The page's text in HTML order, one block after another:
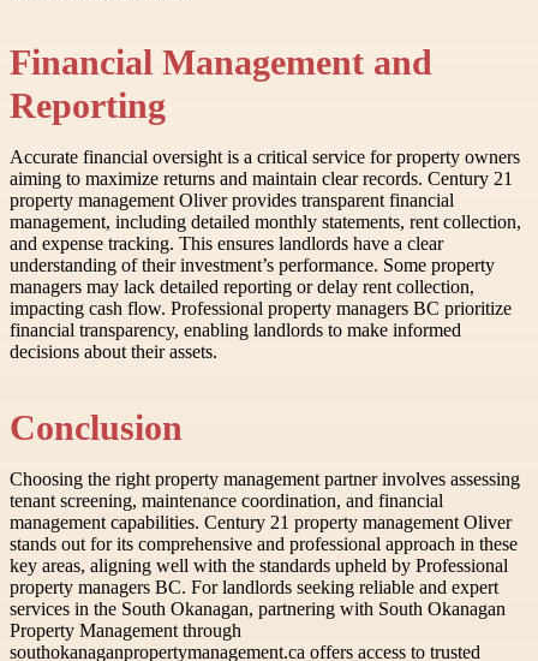
Financial Management and
Reporting
Accurate financial oversight is a critical service for property owners
aiming to maximize returns and maintain clear records. Century 21
property management Oliver provides transparent financial
management, including detailed monthly statements, rent collection,
and expense tracking. This ensures landlords have a clear
understanding of their investment’s performance. Some property
managers may lack detailed reporting or delay rent collection,
impacting cash flow. Professional property managers BC prioritize
financial transparency, enabling landlords to make informed
decisions about their assets.
Conclusion
Choosing the right property management partner involves assessing
tenant screening, maintenance coordination, and financial
management capabilities. Century 21 property management Oliver
stands out for its comprehensive and professional approach in these
key areas, aligning well with the standards upheld by Professional
property managers BC. For landlords seeking reliable and expert
services in the South Okanagan, partnering with South Okanagan
Property Management through
southokanaganpropertymanagement.ca offers access to trusted